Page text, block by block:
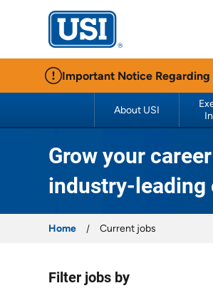
USI Insurance
Important Notice Regarding
About USI
Grow your
industry-leading
Home Current jobs
Filter jobs by